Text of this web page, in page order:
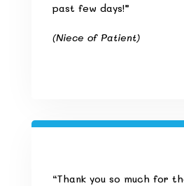
past few days!”
(Niece of Patient)
“Thank you so much for